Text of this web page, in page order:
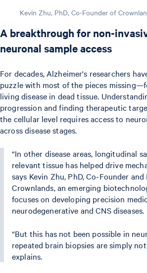
Kevin Zhu, PhD, Co-Founder of
A breakthrough for non-
neuronal sample access
For decades, Alzheimer's researchers
puzzle with most of the pieces
living disease in dead tissue.
progression and finding therapeutic
the cellular level requires access to
across disease stages.
“In other disease areas, longitudinal
relevant tissue has helped drive
says Kevin Zhu, PhD, Co-Founder
Crownlands, an emerging
focuses on developing precision
neurodegenerative and CNS diseases.
“But this has not been possible in
repeated brain biopsies are simply
explains.